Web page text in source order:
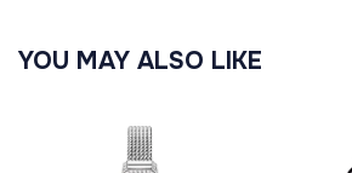
YOU MAY ALSO LIKE